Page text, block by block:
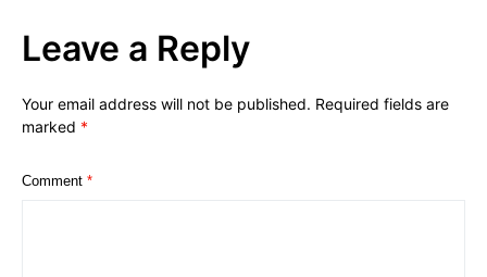
Leave a Reply
Your email address will not be published. Required fields are
marked *
Comment *